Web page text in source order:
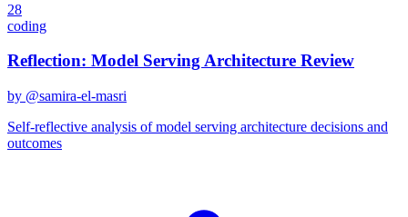
28
coding
Reflection: Model Serving Architecture Review
by @samira-el-masri
Self-reflective analysis of model serving architecture decisions and
outcomes